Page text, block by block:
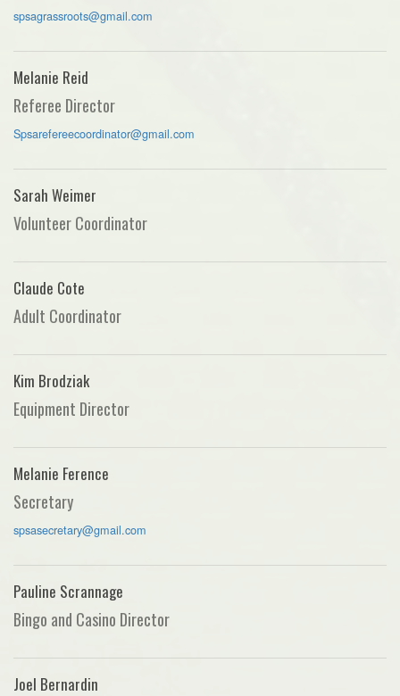
spsagrassroots@gmail.com
Melanie Reid
Referee Director
Spsarefereecoordinator@gmail.com
Sarah Weimer
Volunteer Coordinator
Claude Cote
Adult Coordinator
Kim Brodziak
Equipment Director
Melanie Ference
Secretary
spsasecretary@gmail.com
Pauline Scrannage
Bingo and Casino Director
Joel Bernardin